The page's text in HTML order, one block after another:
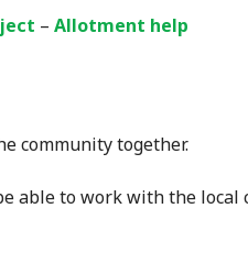
– Allotment help
community together.
able to work with the local